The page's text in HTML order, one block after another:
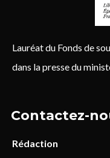
Lauréat du Fonds de
dans la presse du
Contactez-
Rédaction